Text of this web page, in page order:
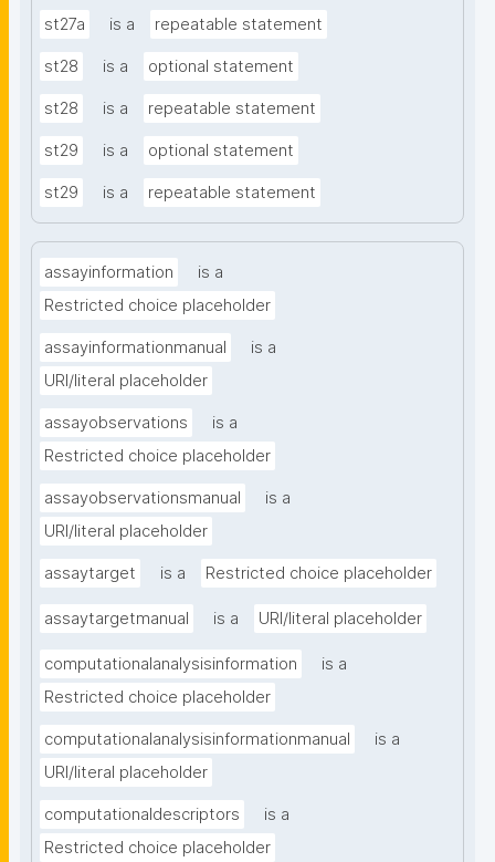
st27a is a repeatable statement
st28 is a optional statement
st28 is a repeatable statement
st29 is a optional statement
st29 is a repeatable statement
assayinformation
is a
Restricted choice placeholder
assayinformationmanual
is a
URI/literal placeholder
assayobservations
is a
Restricted choice placeholder
assayobservationsmanual
is a
URI/literal placeholder
assaytarget is a Restricted choice placeholder
assaytargetmanual is a URI/literal placeholder
computationalanalysisinformation
is a
Restricted choice placeholder
computationalanalysisinformationmanual
is a
URI/literal placeholder
computationaldescriptors
is a
Restricted choice placeholder